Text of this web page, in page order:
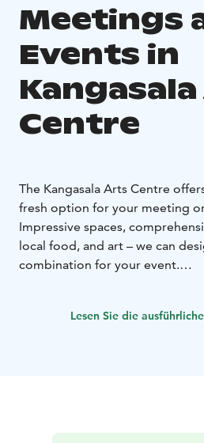
Meetings
Events in
Centre
The Kangasala Arts Centre
fresh option for your meeting
Impressive spaces,
local food, and art – we can
combination for your event.
family celebrations and
Lesen Sie die